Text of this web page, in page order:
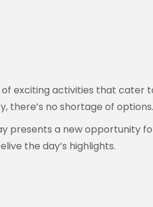
of exciting activities that cater
there’s no shortage of options.
presents a new opportunity
the day’s highlights.